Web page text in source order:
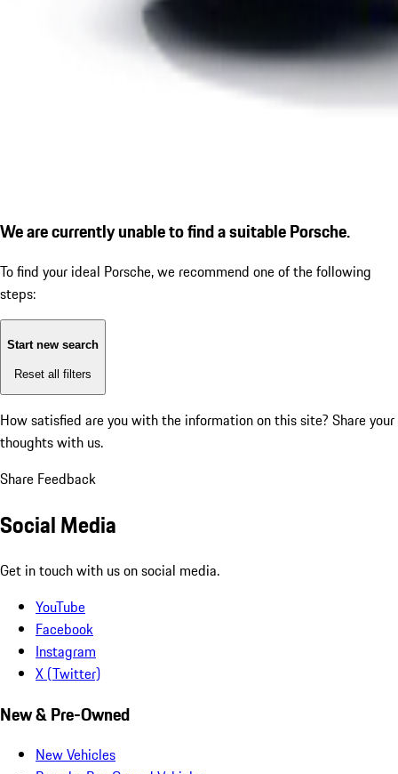
We are currently unable to find a suitable Porsche.
To find your ideal Porsche, we recommend one of the following
steps:
Start new search
Reset all filters
How satisfied are you with the information on this site? Share your
thoughts with us.
Share Feedback
Social Media
Get in touch with us on social media.
YouTube
Facebook
Instagram
X (Twitter)
New & Pre-Owned
New Vehicles